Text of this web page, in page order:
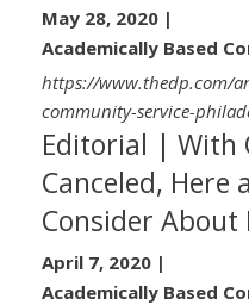
May 28, 2020 |
Academically Based
https://www.thedp.com/
community-service-
Editorial | With
Canceled, Here
Consider About
April 7, 2020 |
Academically Based